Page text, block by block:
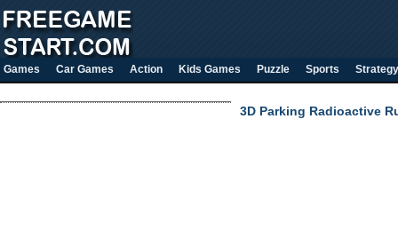
Games Car Games Action Kids Games Puzzle Sports Strategy
3D Parking Radioactive